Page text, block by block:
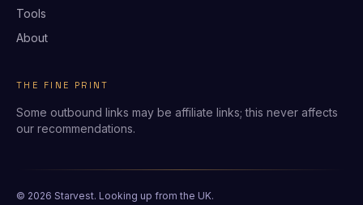
Tools
About
THE FINE PRINT
Some outbound links may be affiliate links; this never affects
our recommendations.
© 2026 Starvest. Looking up from the UK.